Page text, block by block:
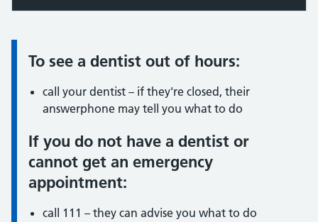
Information:
To see a dentist out of hours:
call your dentist – if they're closed, their
answerphone may tell you what to do
If you do not have a dentist or
cannot get an emergency
appointment:
call 111 – they can advise you what to do